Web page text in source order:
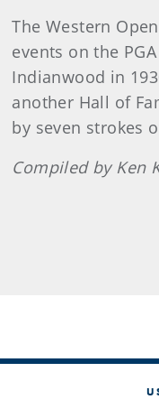
The Western
events on the
Indianwood in
another Hall of
by seven strokes
Compiled by Ken